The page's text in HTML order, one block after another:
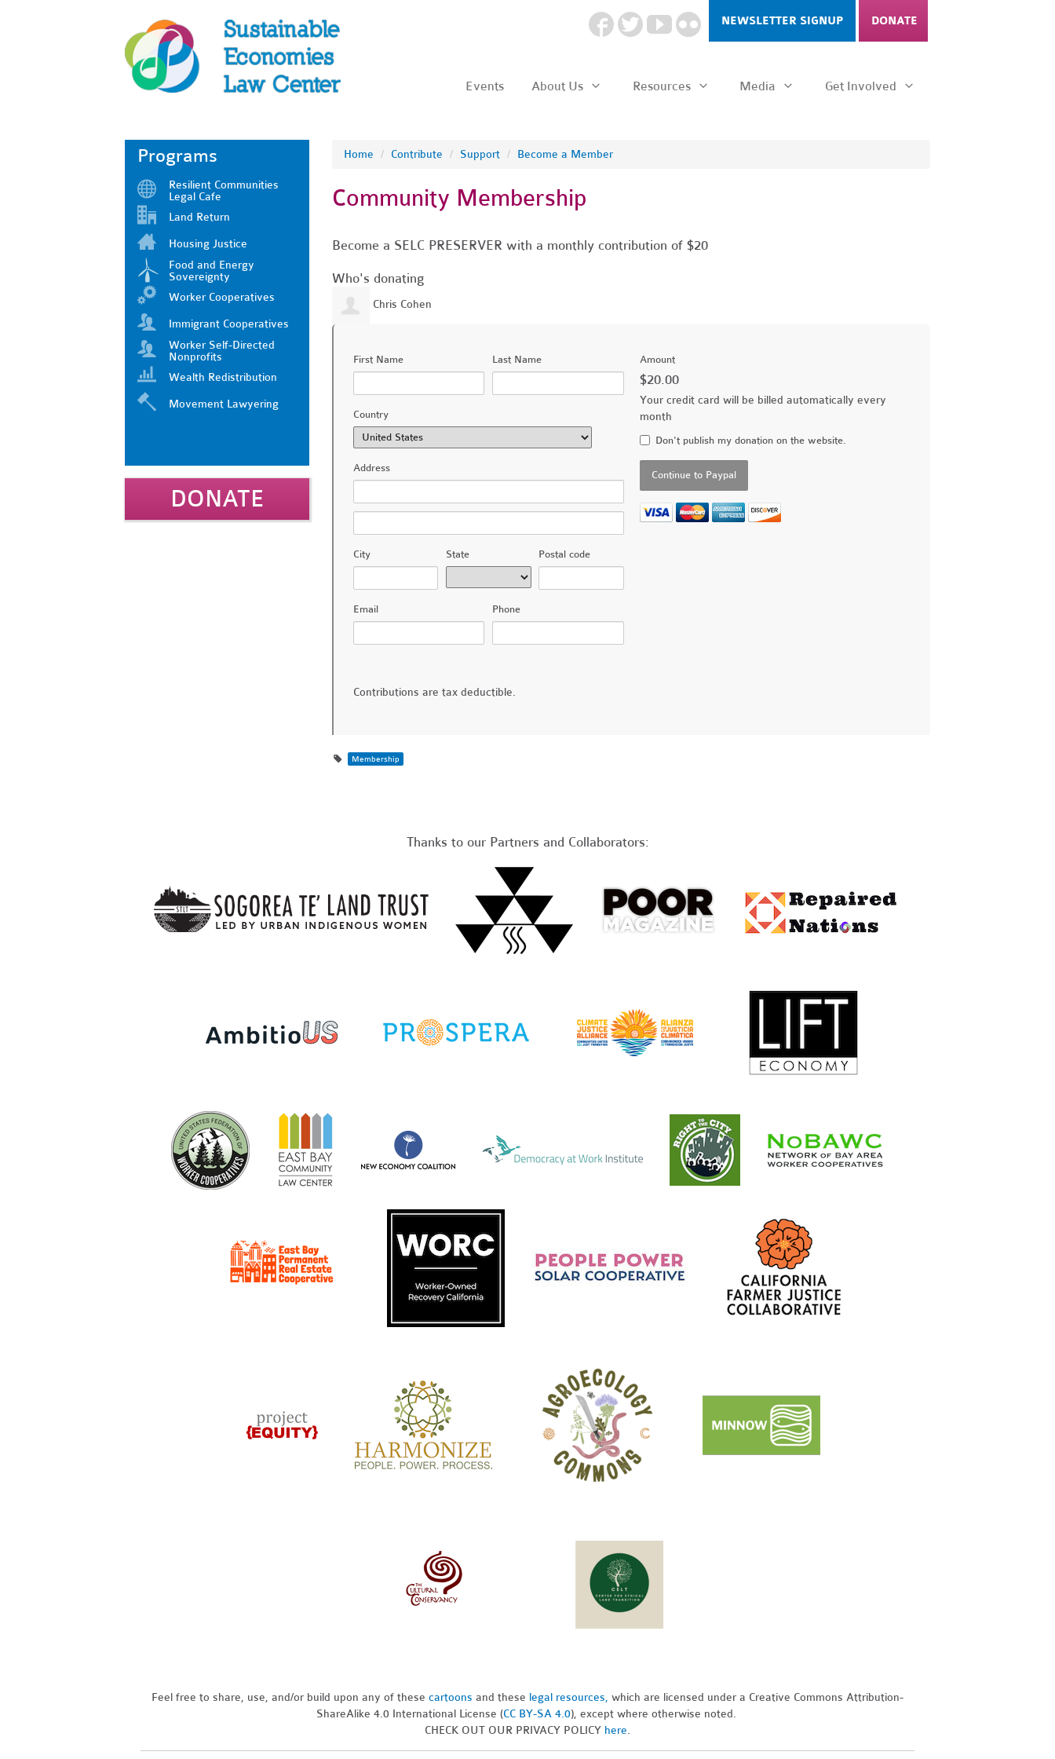
NEWSLETTER SIGNUP DONATE
Events About Us Resources Media Get Involved
Programs
Resilient Communities
Legal Cafe
Land Return
Housing Justice
Food and Energy
Sovereignty
Worker Cooperatives
Immigrant Cooperatives
Worker Self-Directed
Nonprofits
Wealth Redistribution
Movement Lawyering
DONATE
Home / Contribute / Support / Become a Member
Community Membership
Become a SELC PRESERVER with a monthly contribution of $20
Who's donating
Chris Cohen
First Name Last Name
Country
Address
City State Postal code
Email Phone
Contributions are tax deductible.
Amount
$20.00
Your credit card will be billed automatically every
month
Don't publish my donation on the website.
Membership
Thanks to our Partners and Collaborators:
Feel free to share, use, and/or build upon any of these cartoons and these legal resources, which are licensed under a Creative Commons Attribution-
ShareAlike 4.0 International License (CC BY-SA 4.0), except where otherwise noted.
CHECK OUT OUR PRIVACY POLICY here.